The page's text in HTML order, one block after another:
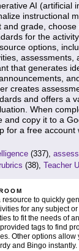
AI (artificial
instructional
and grade,
for the
options,
assessments,
that generates
creates
and offers a
When
and copy it to a
for a free account
(337),
(38), Teacher
resource to quickly
for any subject
to fit the needs of
tags to find
Other options allow
and Bingo instantly.